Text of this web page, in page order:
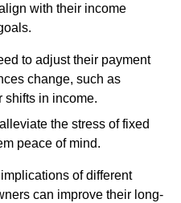
with their income
to adjust their payment
change, such as
shifts in income.
the stress of fixed
peace of mind.
of different
can improve their long-